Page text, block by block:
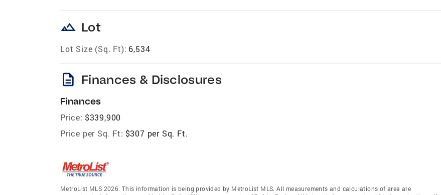
landscape Lot
Lot Size (Sq. Ft): 6,534
description Finances & Disclosures
Finances
Price: $339,900
Price per Sq. Ft: $307 per Sq. Ft.
MetroList MLS 2026. This information is being provided by MetroList MLS. All measurements and calculations of area are